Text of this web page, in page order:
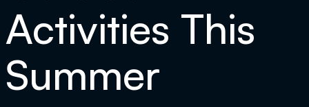
Activities This
Summer